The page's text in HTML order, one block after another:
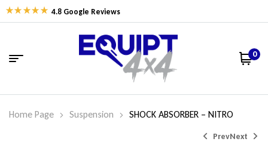
4.8 Google Reviews
0
Home Page Suspension SHOCK ABSORBER – NITRO
PrevNext